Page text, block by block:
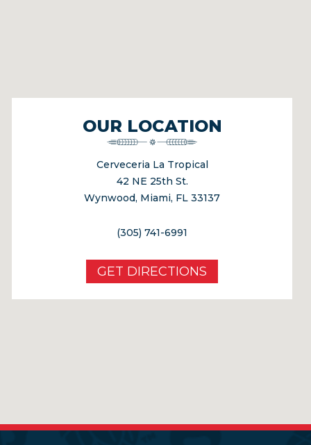
OUR LOCATION
Cerveceria La Tropical
42 NE 25th St.
Wynwood, Miami, FL 33137
(305) 741-6991
GET DIRECTIONS